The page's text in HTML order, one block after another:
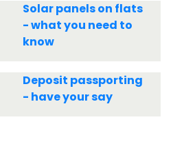
Solar panels on flats
- what you need to
know
Deposit passporting
- have your say